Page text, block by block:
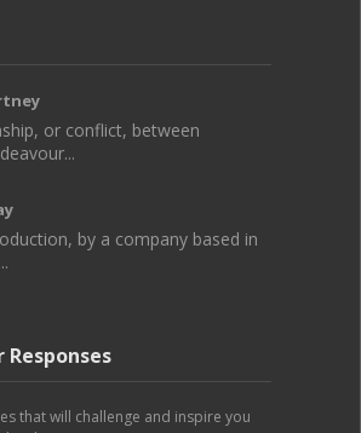
or conflict, between
by a company based in
that will challenge and inspire you